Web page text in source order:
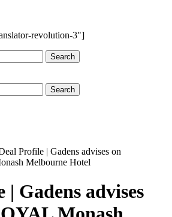
revolution-3"]
Profile | Gadens advises on
Melbourne Hotel
Gadens advises